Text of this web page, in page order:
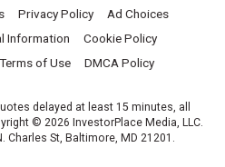
Privacy Policy
Ad Choices
Information
Cookie Policy
Terms of Use DMCA Policy
delayed at least 15 minutes, all
© 2026 InvestorPlace Media, LLC.
Charles St, Baltimore, MD 21201.